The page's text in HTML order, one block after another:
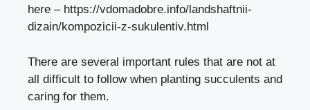
here – https://vdomadobre.info/landshaftnii-
dizain/kompozicii-z-sukulentiv.html
There are several important rules that are not at
all difficult to follow when planting succulents and
caring for them.